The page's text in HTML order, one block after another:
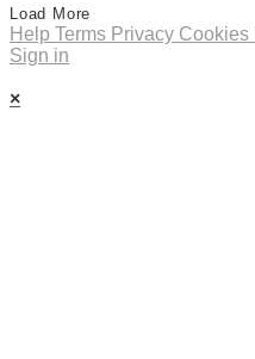
Load More
Help Terms Privacy Cookies
Sign in
×